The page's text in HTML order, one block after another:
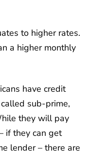
to higher rates.
a higher monthly
have credit
sub-prime,
they will pay
if they can get
lender – there are